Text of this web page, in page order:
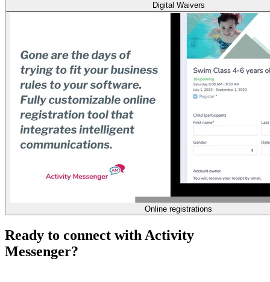
Digital Waivers
Online registrations
Ready to connect with Activity
Messenger?